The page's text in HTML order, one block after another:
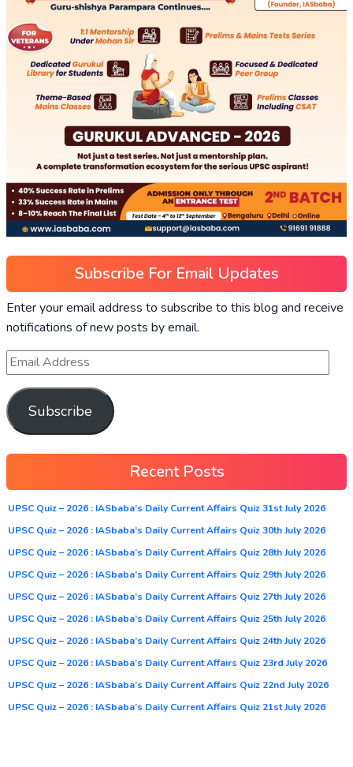
Subscribe For Email Updates
Enter your email address to subscribe to this blog and receive
notifications of new posts by email.
Subscribe
Recent Posts
UPSC Quiz – 2026 : IASbaba’s Daily Current Affairs Quiz 31st July 2026
UPSC Quiz – 2026 : IASbaba’s Daily Current Affairs Quiz 30th July 2026
UPSC Quiz – 2026 : IASbaba’s Daily Current Affairs Quiz 28th July 2026
UPSC Quiz – 2026 : IASbaba’s Daily Current Affairs Quiz 29th July 2026
UPSC Quiz – 2026 : IASbaba’s Daily Current Affairs Quiz 27th July 2026
UPSC Quiz – 2026 : IASbaba’s Daily Current Affairs Quiz 25th July 2026
UPSC Quiz – 2026 : IASbaba’s Daily Current Affairs Quiz 24th July 2026
UPSC Quiz – 2026 : IASbaba’s Daily Current Affairs Quiz 23rd July 2026
UPSC Quiz – 2026 : IASbaba’s Daily Current Affairs Quiz 22nd July 2026
UPSC Quiz – 2026 : IASbaba’s Daily Current Affairs Quiz 21st July 2026